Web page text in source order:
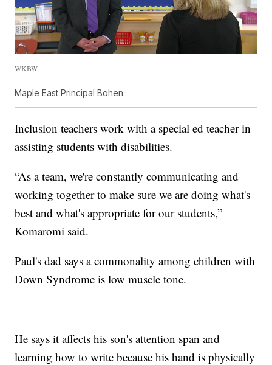
WKBW
Maple East Principal Bohen.
Inclusion teachers work with a special ed teacher in
assisting students with disabilities.
“As a team, we're constantly communicating and
working together to make sure we are doing what's
best and what's appropriate for our students,”
Komaromi said.
Paul's dad says a commonality among children with
Down Syndrome is low muscle tone.
He says it affects his son's attention span and
learning how to write because his hand is physically